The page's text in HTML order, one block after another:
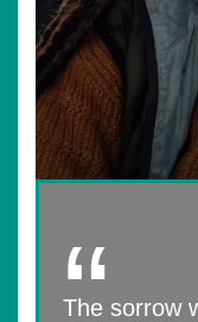
The sorrow